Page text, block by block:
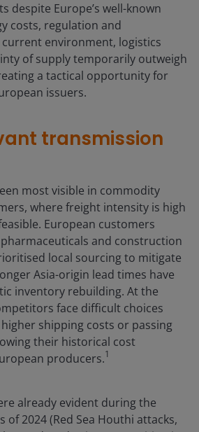
despite Europe’s well-known
costs, regulation and
environment, logistics
of supply temporarily outweigh
a tactical opportunity for
issuers.
transmission
most visible in commodity
where freight intensity is high
European customers
and construction
local sourcing to mitigate
Asia-origin lead times have
inventory rebuilding. At the
face difficult choices
shipping costs or passing
their historical cost
producers.1
already evident during the
2024 (Red Sea Houthi attacks,